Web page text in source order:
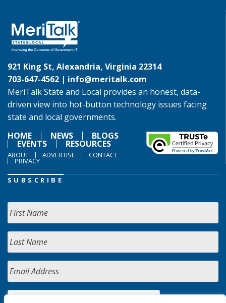
921 King St, Alexandria, Virginia 22314
703-647-4562 | info@meritalk.com
MeriTalk State and Local provides an honest, data-
driven view into hot-button technology issues facing
state and local governments.
HOME
NEWS BLOGS
EVENTS RESOURCES
ABOUT ADVERTISE CONTACT
PRIVACY
SUBSCRIBE